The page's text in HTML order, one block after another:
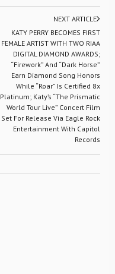
NEXT ARTICLE
KATY PERRY BECOMES FIRST
FEMALE ARTIST WITH TWO RIAA
DIGITAL DIAMOND AWARDS;
“Firework” And “Dark Horse”
Earn Diamond Song Honors
While “Roar” Is Certified 8x
Platinum; Katy’s “The Prismatic
World Tour Live” Concert Film
Set For Release Via Eagle Rock
Entertainment With Capitol
Records